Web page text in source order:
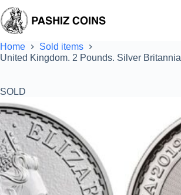
to
content
Home
Sold items
United Kingdom. 2 Pounds. Silver
SOLD